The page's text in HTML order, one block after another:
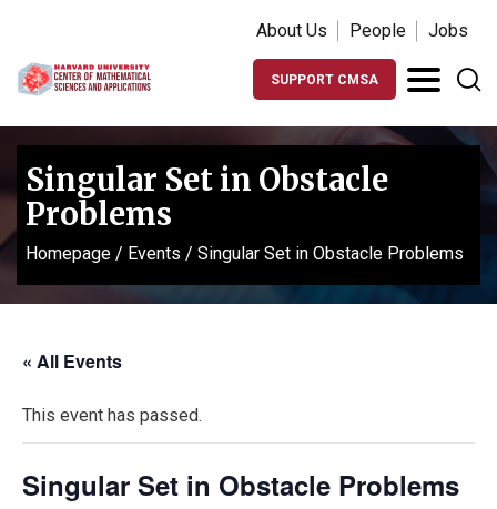
About Us People Jobs
SUPPORT CMSA
Singular Set in Obstacle
Problems
Homepage / Events / Singular Set in Obstacle Problems
« All Events
This event has passed.
Singular Set in Obstacle Problems